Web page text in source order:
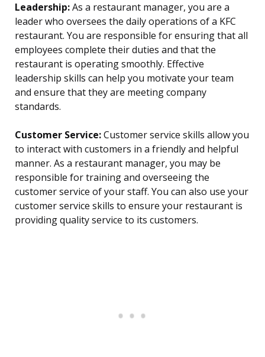
Leadership:As a restaurant manager, you are a
leader who oversees the daily operations of a KFC
restaurant. You are responsible for ensuring that all
employees complete their duties and that the
restaurant is operating smoothly. Effective
leadership skills can help you motivate your team
and ensure that they are meeting company
standards.
Customer Service:Customer service skills allow you
to interact with customers in a friendly and helpful
manner. As a restaurant manager, you may be
responsible for training and overseeing the
customer service of your staff. You can also use your
customer service skills to ensure your restaurant is
providing quality service to its customers.